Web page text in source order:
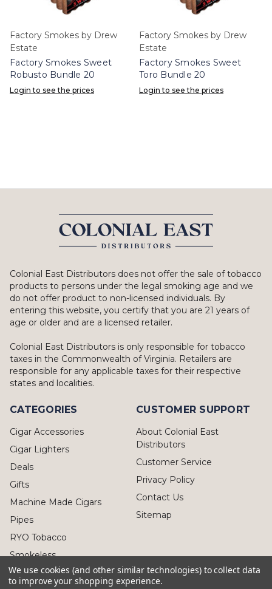
Factory Smokes by Drew
Estate
Factory Smokes Sweet
Robusto Bundle 20
Login to see the prices
Factory Smokes by Drew
Estate
Factory Smokes Sweet
Toro Bundle 20
Login to see the prices
Colonial East Distributors does not offer the sale of tobacco
products to persons under the legal smoking age and we
do not offer product to non-licensed individuals. By
entering this website, you certify that you are 21 years of
age or older and are a licensed retailer.
Colonial East Distributors is only responsible for tobacco
taxes in the Commonwealth of Virginia. Retailers are
responsible for any applicable taxes for their respective
states and localities.
CATEGORIES
Cigar Accessories
Cigar Lighters
Deals
Gifts
Machine Made Cigars
Pipes
RYO Tobacco
Smokeless
CUSTOMER SUPPORT
About Colonial East
Distributors
Customer Service
Privacy Policy
Contact Us
Sitemap
We use cookies (and other similar technologies) to collect data
to improve your shopping experience.